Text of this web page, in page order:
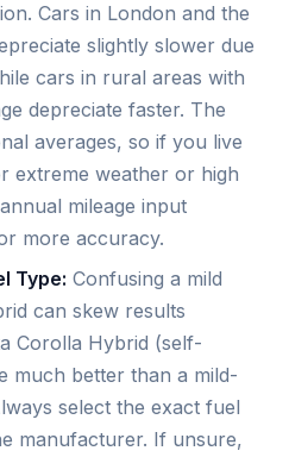
Cars in London and the
slightly slower due
cars in rural areas with
depreciate faster. The
averages, so if you live
extreme weather or high
mileage input
more accuracy.
Type: Confusing a mild
can skew results
Corolla Hybrid (self-
much better than a mild-
select the exact fuel
manufacturer. If unsure,